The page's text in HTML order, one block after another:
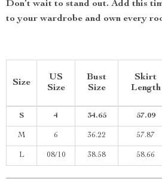
Don’t wait to stand out. Add this
to your wardrobe and own every
Size
US
Size
Bust
Size
Skirt
Length
S 4 34.65 57.09
M 6 36.22 57.87
L 08/10 38.58 58.66